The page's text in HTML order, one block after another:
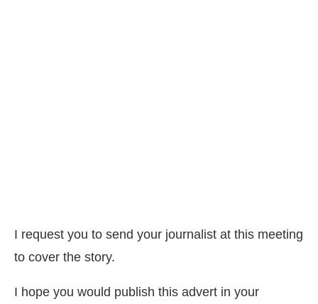
I request you to send your journalist at this meeting
to cover the story.
I hope you would publish this advert in your